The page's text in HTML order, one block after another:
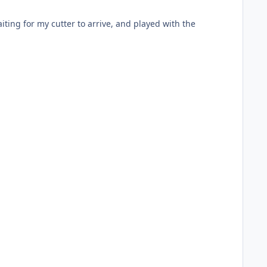
for my cutter to arrive, and played with the